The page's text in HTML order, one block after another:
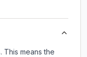
. This means the